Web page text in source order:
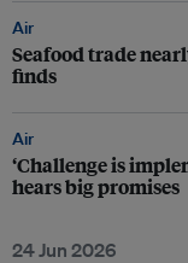
Air
Seafood trade
finds
Air
‘Challenge is
hears big promises
24 Jun 2026